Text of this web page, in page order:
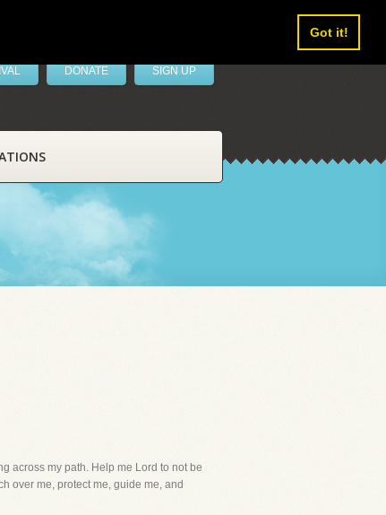
Got it!
DONATE SIGN UP
across my path. Help me Lord to not be
over me, protect me, guide me, and